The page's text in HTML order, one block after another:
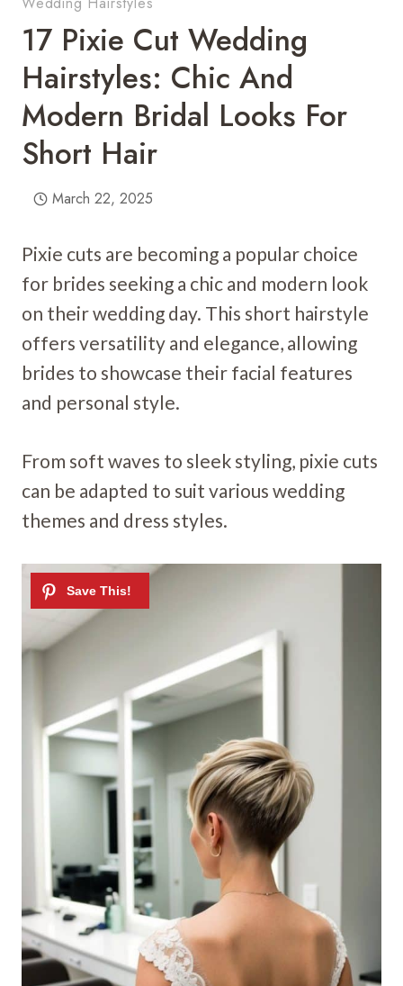
17 Pixie Cut Wedding
Hairstyles: Chic And
Modern Bridal Looks For
Short Hair
March 22, 2025
Pixie cuts are becoming a popular choice
for brides seeking a chic and modern look
on their wedding day. This short hairstyle
offers versatility and elegance, allowing
brides to showcase their facial features
and personal style.
From soft waves to sleek styling, pixie cuts
can be adapted to suit various wedding
themes and dress styles.